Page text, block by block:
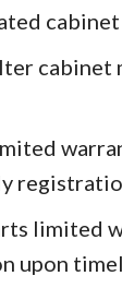
cabinet
limited
upon